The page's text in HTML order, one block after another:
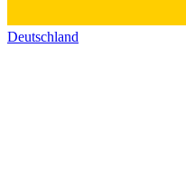
Deutschland